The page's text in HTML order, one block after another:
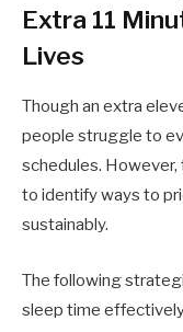
Extra 11
Lives
Though an extra
people struggle to
schedules. However,
to identify ways to
sustainably.
The following
sleep time